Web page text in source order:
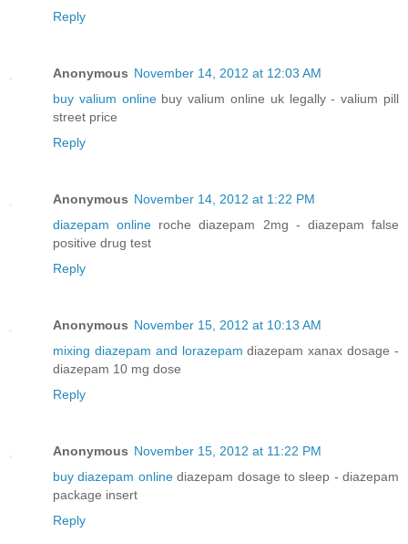
Reply
Anonymous November 14, 2012 at 12:03 AM
buy valium onlinebuy valium online uk legally - valium pill
street price
Reply
Anonymous November 14, 2012 at 1:22 PM
diazepam online roche diazepam 2mg - diazepam false
positive drug test
Reply
Anonymous November 15, 2012 at 10:13 AM
mixing diazepam and lorazepam diazepam xanax dosage -
diazepam 10 mg dose
Reply
Anonymous November 15, 2012 at 11:22 PM
buy diazepam onlinediazepam dosage to sleep - diazepam
package insert
Reply